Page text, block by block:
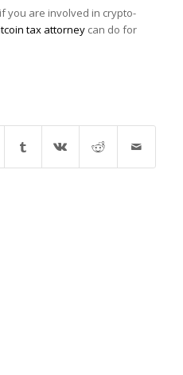
you are involved in crypto-
tax attorneycan do for